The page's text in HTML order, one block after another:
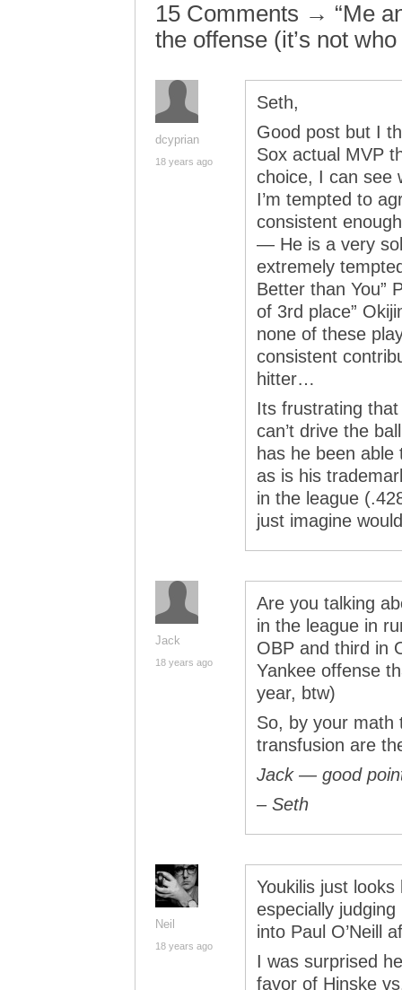
15 Comments → “Me
the offense (it’s not
dcyprian
18 years ago
Seth,
Good post but I
Sox actual MVP
choice, I can see
I’m tempted to
consistent
— He is a very
extremely
Better than You”
of 3rd place”
none of these
consistent
hitter…
Its frustrating
can’t drive the
has he been
as is his
in the league
just imagine
Jack
18 years ago
Are you talking
in the league in
OBP and third in
Yankee offense
year, btw)
So, by your math
transfusion are
Jack — good
– Seth
Neil
18 years ago
Youkilis just
especially
into Paul O’Neill
I was surprised
favor of Hinske